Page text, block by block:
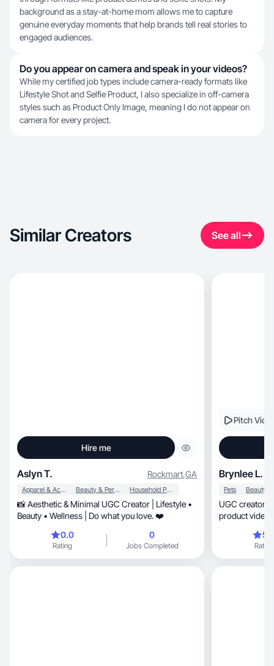
background as a stay-at-home mom allows me to capture
genuine everyday moments that help brands tell real stories to
engaged audiences.
Do you appear on camera and speak in your videos?
While my certified job types include camera-ready formats like
Lifestyle Shot and Selfie Product, I also specialize in off-camera
styles such as Product Only Image, meaning I do not appear on
camera for every project.
Similar Creators See all
Hire me
Aslyn T. Rockmart,GA
Apparel & Accessories Beauty & Personal Care Household Products
📸 Aesthetic & Minimal UGC Creator | Lifestyle •
Beauty • Wellness | Do what you love. ❤️
0.0
Rating
0
Jobs Completed
Pitch
Brynlee L.
Pets
UGC creator
product
Rating